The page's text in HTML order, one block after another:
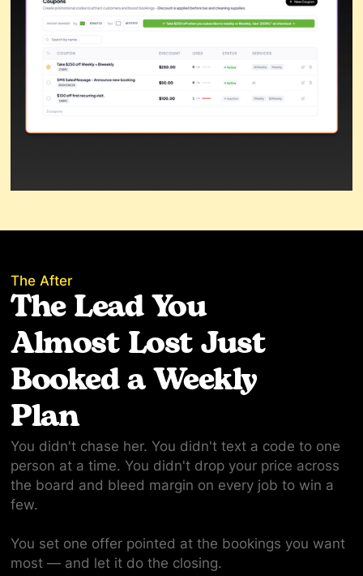
The After
The Lead You
Almost Lost Just
Booked a Weekly
Plan
You didn't chase her. You didn't text a code to one
person at a time. You didn't drop your price across
the board and bleed margin on every job to win a
few.
You set one offer pointed at the bookings you want
most — and let it do the closing.